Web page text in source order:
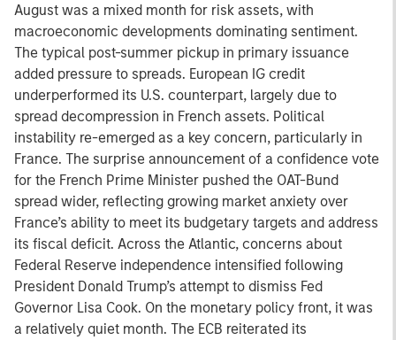
August was a mixed month for risk assets, with
macroeconomic developments dominating sentiment.
The typical post-summer pickup in primary issuance
added pressure to spreads. European IG credit
underperformed its U.S. counterpart, largely due to
spread decompression in French assets. Political
instability re-emerged as a key concern, particularly in
France. The surprise announcement of a confidence vote
for the French Prime Minister pushed the OAT-Bund
spread wider, reflecting growing market anxiety over
France’s ability to meet its budgetary targets and address
its fiscal deficit. Across the Atlantic, concerns about
Federal Reserve independence intensified following
President Donald Trump’s attempt to dismiss Fed
Governor Lisa Cook. On the monetary policy front, it was
a relatively quiet month. The ECB reiterated its